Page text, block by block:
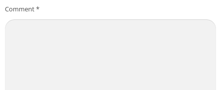
Comment*